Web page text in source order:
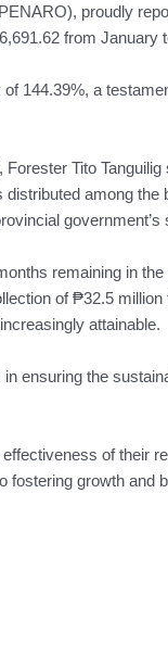
proudly
from January
144.39%, a
Tito
among
remaining in
of ₱32.5
attainable.
ensuring the
of their
fostering growth and